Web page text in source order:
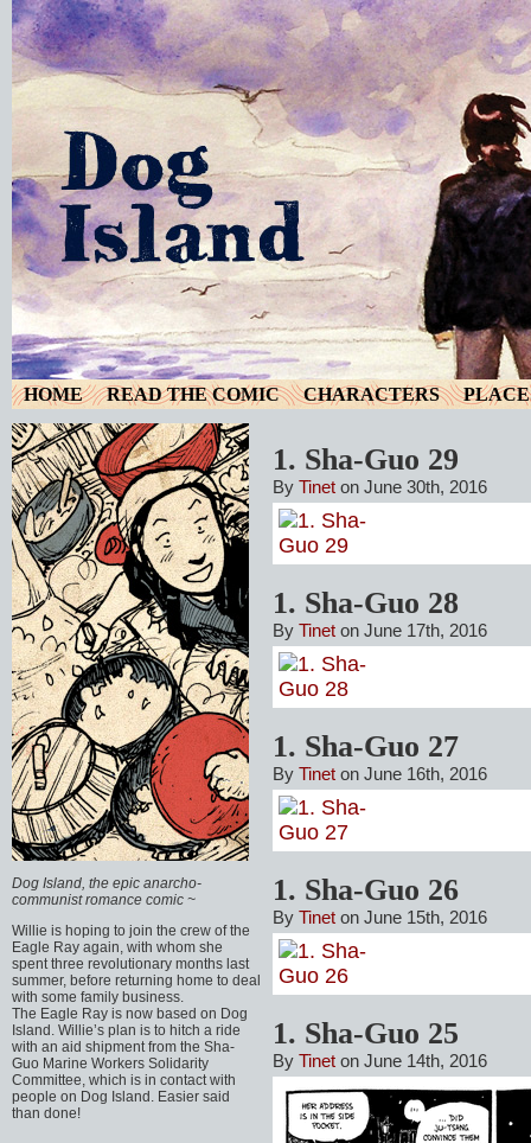
HOME READ THE COMIC CHARACTERS
Dog Island, the epic anarcho-
communist romance comic ~
Willie is hoping to join the crew of the
Eagle Ray again, with whom she
spent three revolutionary months last
summer, before returning home to deal
with some family business.
The Eagle Ray is now based on Dog
Island. Willie’s plan is to hitch a ride
with an aid shipment from the Sha-
Guo Marine Workers Solidarity
Committee, which is in contact with
people on Dog Island. Easier said
than done!
1. Sha-Guo 29
By Tinet on June 30th, 2016
1. Sha-Guo 28
By Tinet on June 17th, 2016
1. Sha-Guo 27
By Tinet on June 16th, 2016
1. Sha-Guo 26
By Tinet on June 15th, 2016
1. Sha-Guo 25
By Tinet on June 14th, 2016